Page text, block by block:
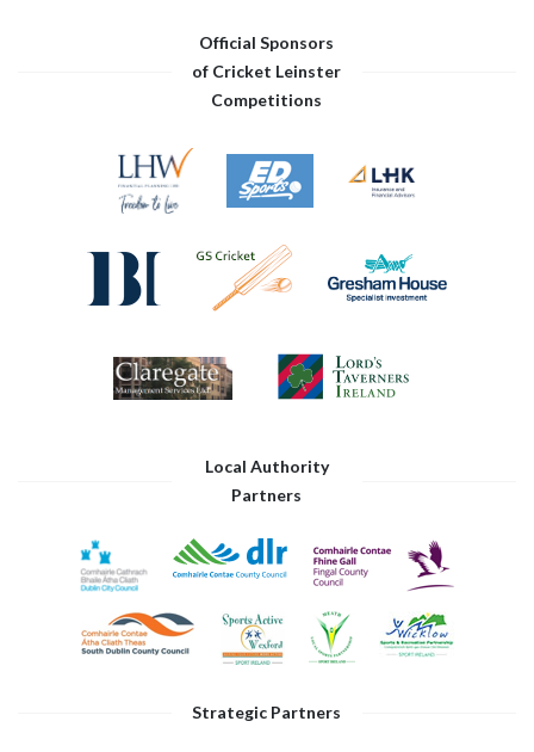
Official Sponsors
of Cricket Leinster
Competitions
Local Authority
Partners
Strategic Partners